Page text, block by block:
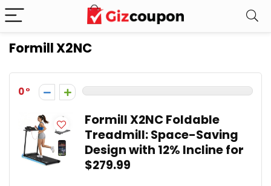
Formill X2NC
0
Formill X2NC Foldable
Treadmill: Space-Saving
Design with 12% Incline for
$279.99